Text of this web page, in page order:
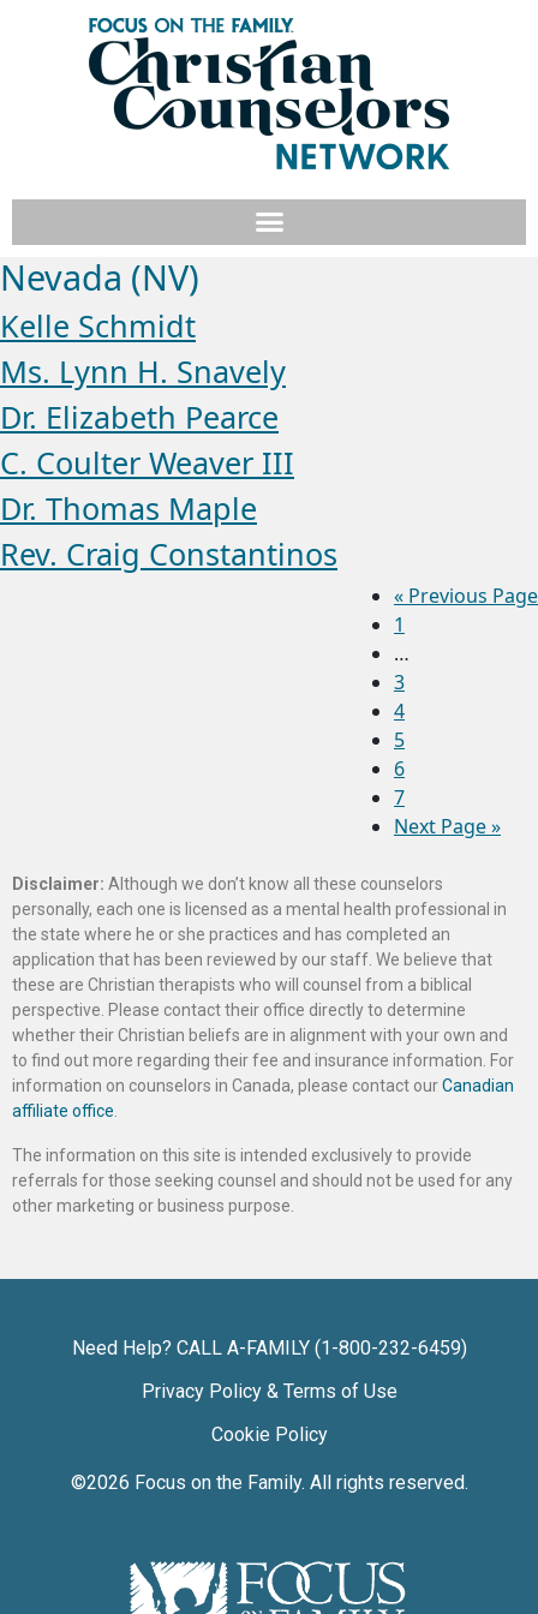
Nevada (NV)
Kelle Schmidt
Ms. Lynn H. Snavely
Dr. Elizabeth Pearce
C. Coulter Weaver III
Dr. Thomas Maple
Rev. Craig Constantinos
« Previous Page
1
…
3
4
5
6
7
Next Page »
Disclaimer: Although we don’t know all these counselors
personally, each one is licensed as a mental health professional in
the state where he or she practices and has completed an
application that has been reviewed by our staff. We believe that
these are Christian therapists who will counsel from a biblical
perspective. Please contact their office directly to determine
whether their Christian beliefs are in alignment with your own and
to find out more regarding their fee and insurance information. For
information on counselors in Canada, please contact ourCanadian
affiliate office
The information on this site is intended exclusively to provide
referrals for those seeking counsel and should not be used for any
other marketing or business purpose.
Need Help? CALL A-FAMILY (1-800-232-6459)
Privacy Policy & Terms of Use
Cookie Policy
©2026 Focus on the Family. All rights reserved.